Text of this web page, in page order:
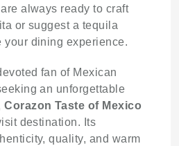
always ready to craft
or suggest a tequila
your dining experience.
fan of Mexican
an unforgettable
Corazon Taste of Mexico
destination. Its
quality, and warm